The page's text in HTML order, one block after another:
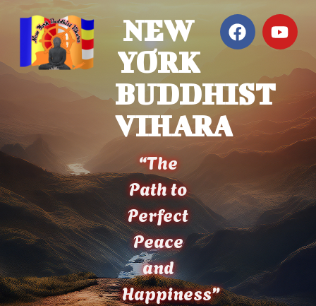
NEW
YORK
BUDDHIST
VIHARA
“The
Path to
Perfect
Peace
and
Happiness”